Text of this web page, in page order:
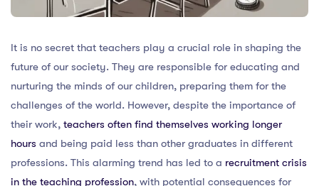
It is no secret that teachers play a crucial role in shaping the
future of our society. They are responsible for educating and
nurturing the minds of our children, preparing them for the
challenges of the world. However, despite the importance of
their work, teachers often find themselves working longer
hours and being paid less than other graduates in different
professions. This alarming trend has led to a recruitment crisis
in the teaching profession, with potential consequences for